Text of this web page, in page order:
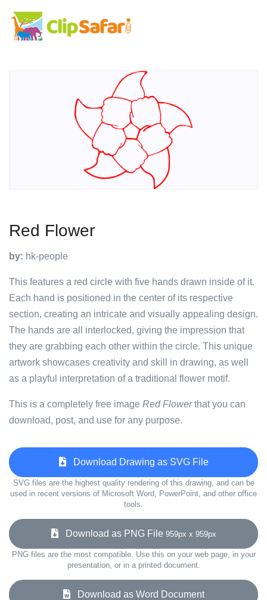
Red Flower
by: hk-people
This features a red circle with five hands drawn inside of it.
Each hand is positioned in the center of its respective
section, creating an intricate and visually appealing design.
The hands are all interlocked, giving the impression that
they are grabbing each other within the circle. This unique
artwork showcases creativity and skill in drawing, as well
as a playful interpretation of a traditional flower motif.
This is a completely free image Red Flowerthat you can
download, post, and use for any purpose.
Download Drawing as SVG File
SVG files are the highest quality rendering of this drawing, and can be
used in recent versions of Microsoft Word, PowerPoint, and other office
tools.
Download as PNG File 959px x 959px
PNG files are the most compatible. Use this on your web page, in your
presentation, or in a printed document.
Download as Word Document